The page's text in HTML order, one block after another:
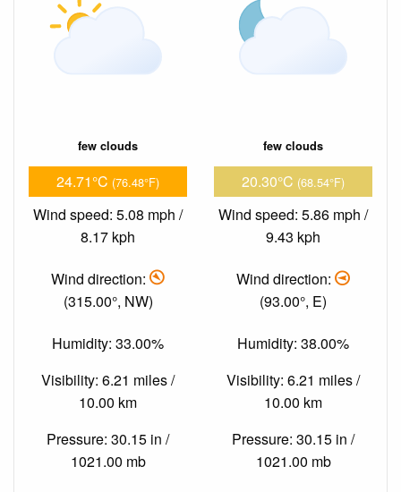
few clouds
24.71°C (76.48°F)
Wind speed: 5.08 mph /
8.17 kph
Wind direction:
(315.00°, NW)
Humidity: 33.00%
Visibility: 6.21 miles /
10.00 km
Pressure: 30.15 in /
1021.00 mb
few clouds
20.30°C (68.54°F)
Wind speed: 5.86 mph /
9.43 kph
Wind direction:
(93.00°, E)
Humidity: 38.00%
Visibility: 6.21 miles /
10.00 km
Pressure: 30.15 in /
1021.00 mb